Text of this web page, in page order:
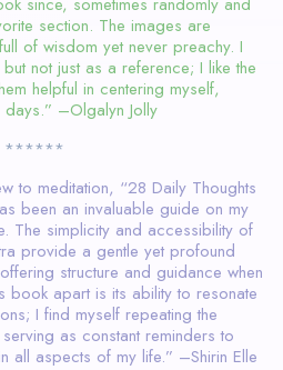
section. The images are
of wisdom yet never preachy. I
not just as a reference; I like the
helpful in centering myself,
–Olgalyn Jolly
******
to meditation, “28 Daily Thoughts
been an invaluable guide on my
The simplicity and accessibility of
provide a gentle yet profound
structure and guidance when
book apart is its ability to resonate
I find myself repeating the
as constant reminders to
all aspects of my life.” –Shirin Elle